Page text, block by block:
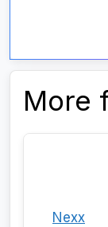
More
Nexx